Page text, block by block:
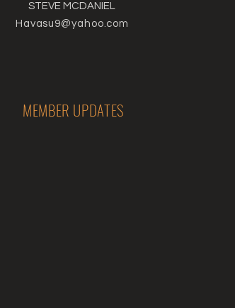
STEVE MCDANIEL
Havasu9@yahoo.com
MEMBER UPDATES